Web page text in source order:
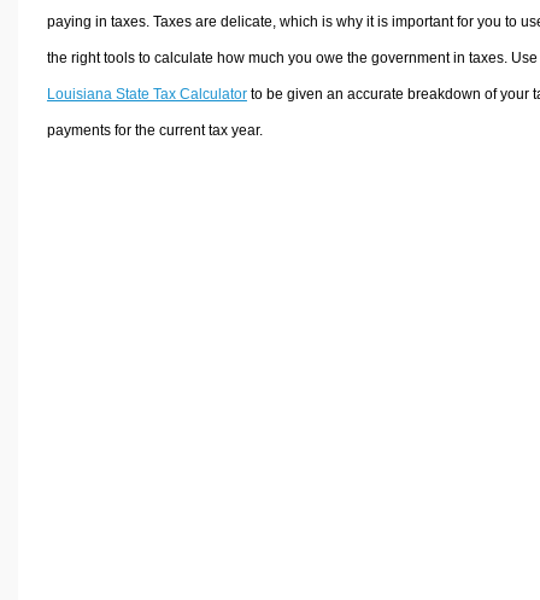
paying in taxes. Taxes are delicate, which is why it is important for you to
the right tools to calculate how much you owe the government in taxes.
Louisiana State Tax Calculatorto be given an accurate breakdown of your
payments for the current tax year.